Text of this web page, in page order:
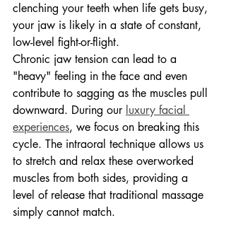
clenching your teeth when life gets busy,
your jaw is likely in a state of constant,
low-level fight-or-flight.
Chronic jaw tension can lead to a
"heavy" feeling in the face and even
contribute to sagging as the muscles pull
downward. During our luxury facial
experiences, we focus on breaking this
cycle. The intraoral technique allows us
to stretch and relax these overworked
muscles from both sides, providing a
level of release that traditional massage
simply cannot match.